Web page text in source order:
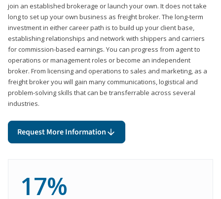
join an established brokerage or launch your own. It does not take
long to set up your own business as freight broker. The long-term
investment in either career path is to build up your client base,
establishing relationships and network with shippers and carriers
for commission-based earnings. You can progress from agent to
operations or management roles or become an independent
broker. From licensing and operations to sales and marketing, as a
freight broker you will gain many communications, logistical and
problem-solving skills that can be transferrable across several
industries.
Request More Information
17%